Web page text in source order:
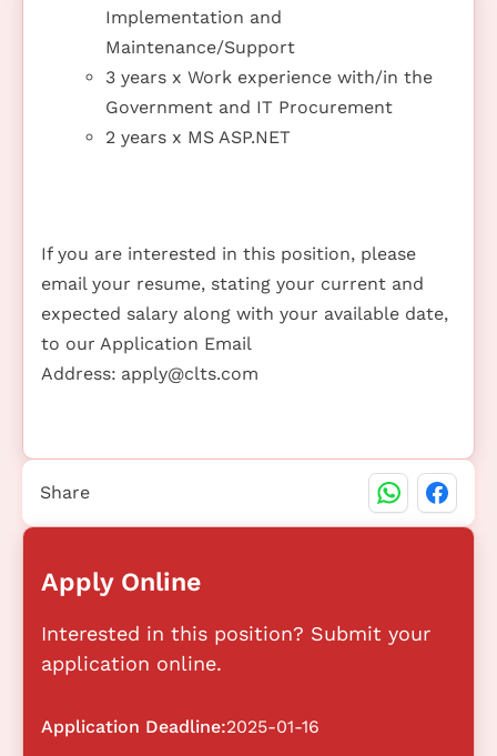
Implementation and
Maintenance/Support
3 years x Work experience with/in the
Government and IT Procurement
2 years x MS ASP.NET
If you are interested in this position, please
email your resume, stating your current and
expected salary along with your available date,
to our Application Email
Address: apply@clts.com
Apply Online
Interested in this position? Submit your
application online.
Application Deadline:2025-01-16
Share